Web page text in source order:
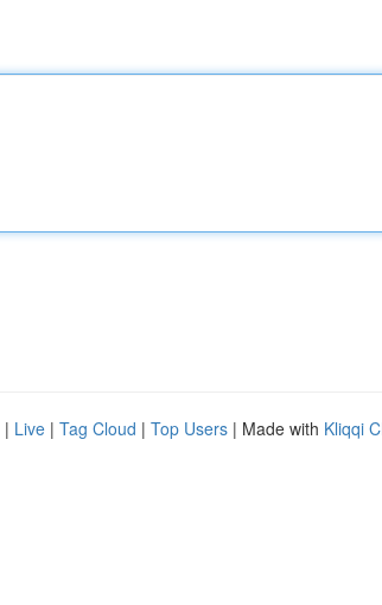
| Live | Tag Cloud | Top Users | Made with Kliqqi